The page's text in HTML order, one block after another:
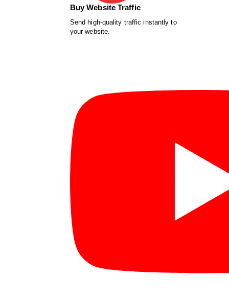
Buy Website Traffic
Send high-quality traffic instantly to
your website.